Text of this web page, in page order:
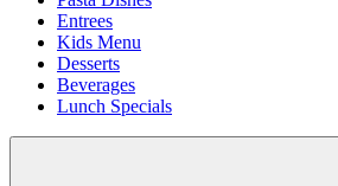
Entrees
Kids Menu
Desserts
Beverages
Lunch Specials